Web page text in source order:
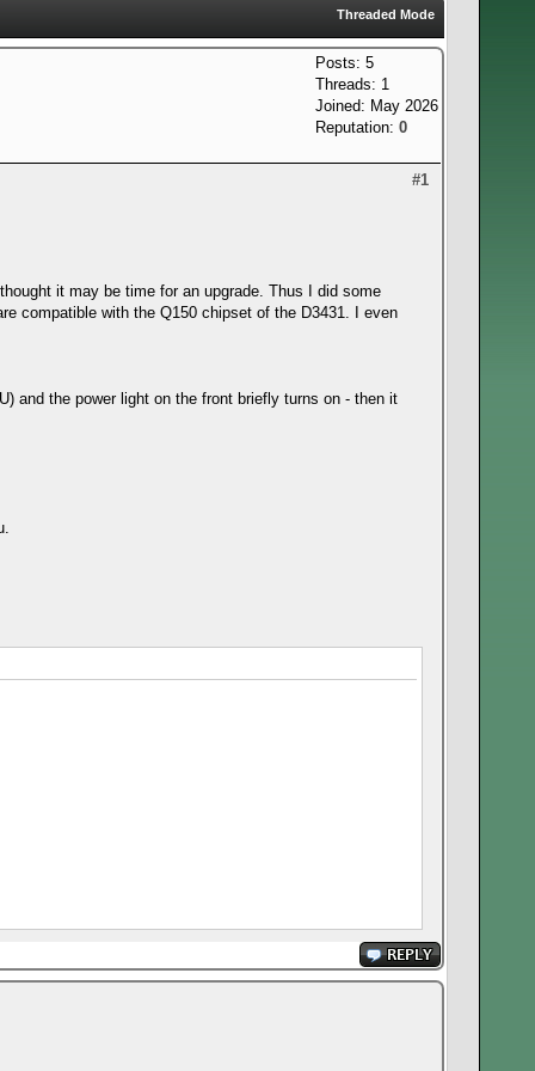
Threaded Mode
Posts: 5
Threads: 1
Joined: May 2026
Reputation: 0
#1
it may be time for an upgrade. Thus I did some
compatible with the Q150 chipset of the D3431. I even
and the power light on the front briefly turns on - then it